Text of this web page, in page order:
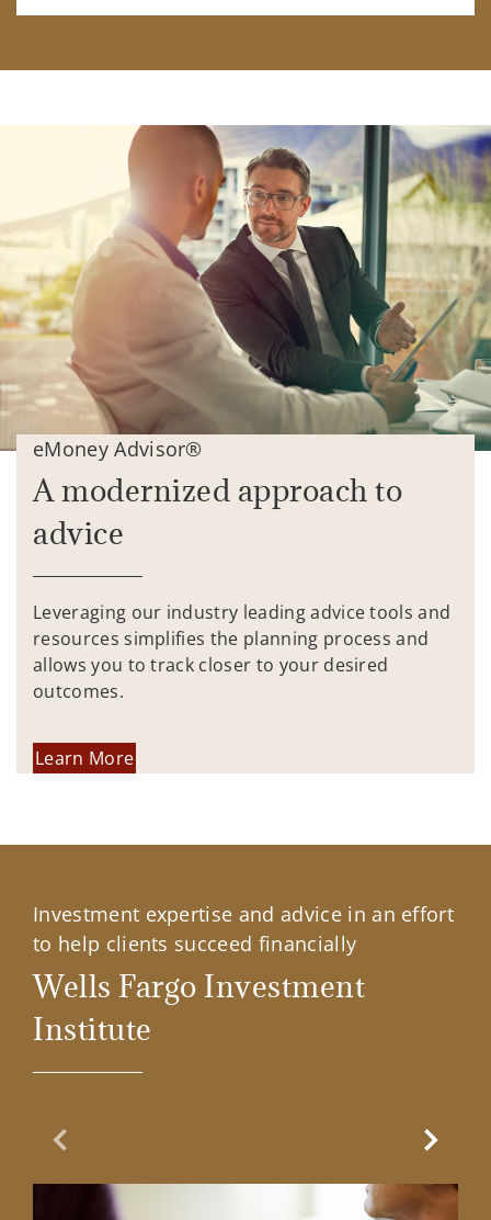
eMoney Advisor®
A modernized approach to
advice
Leveraging our industry leading advice tools and
resources simplifies the planning process and
allows you to track closer to your desired
outcomes.
Learn More
Investment expertise and advice in an effort
to help clients succeed financially
Wells Fargo Investment
Institute
Previous Slide Next